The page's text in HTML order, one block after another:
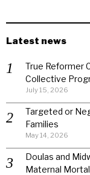
Latest news
True Reformer
Collective
July 15, 2026
Targeted or
Families
May 14, 2026
Doulas and
Maternal